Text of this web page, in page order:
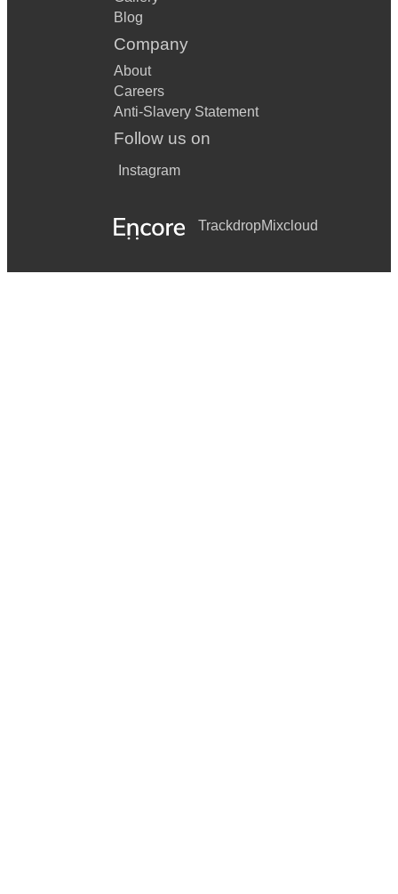
Blog
Company
About
Careers
Anti-Slavery Statement
Follow us on
Instagram
TrackdropMixcloud